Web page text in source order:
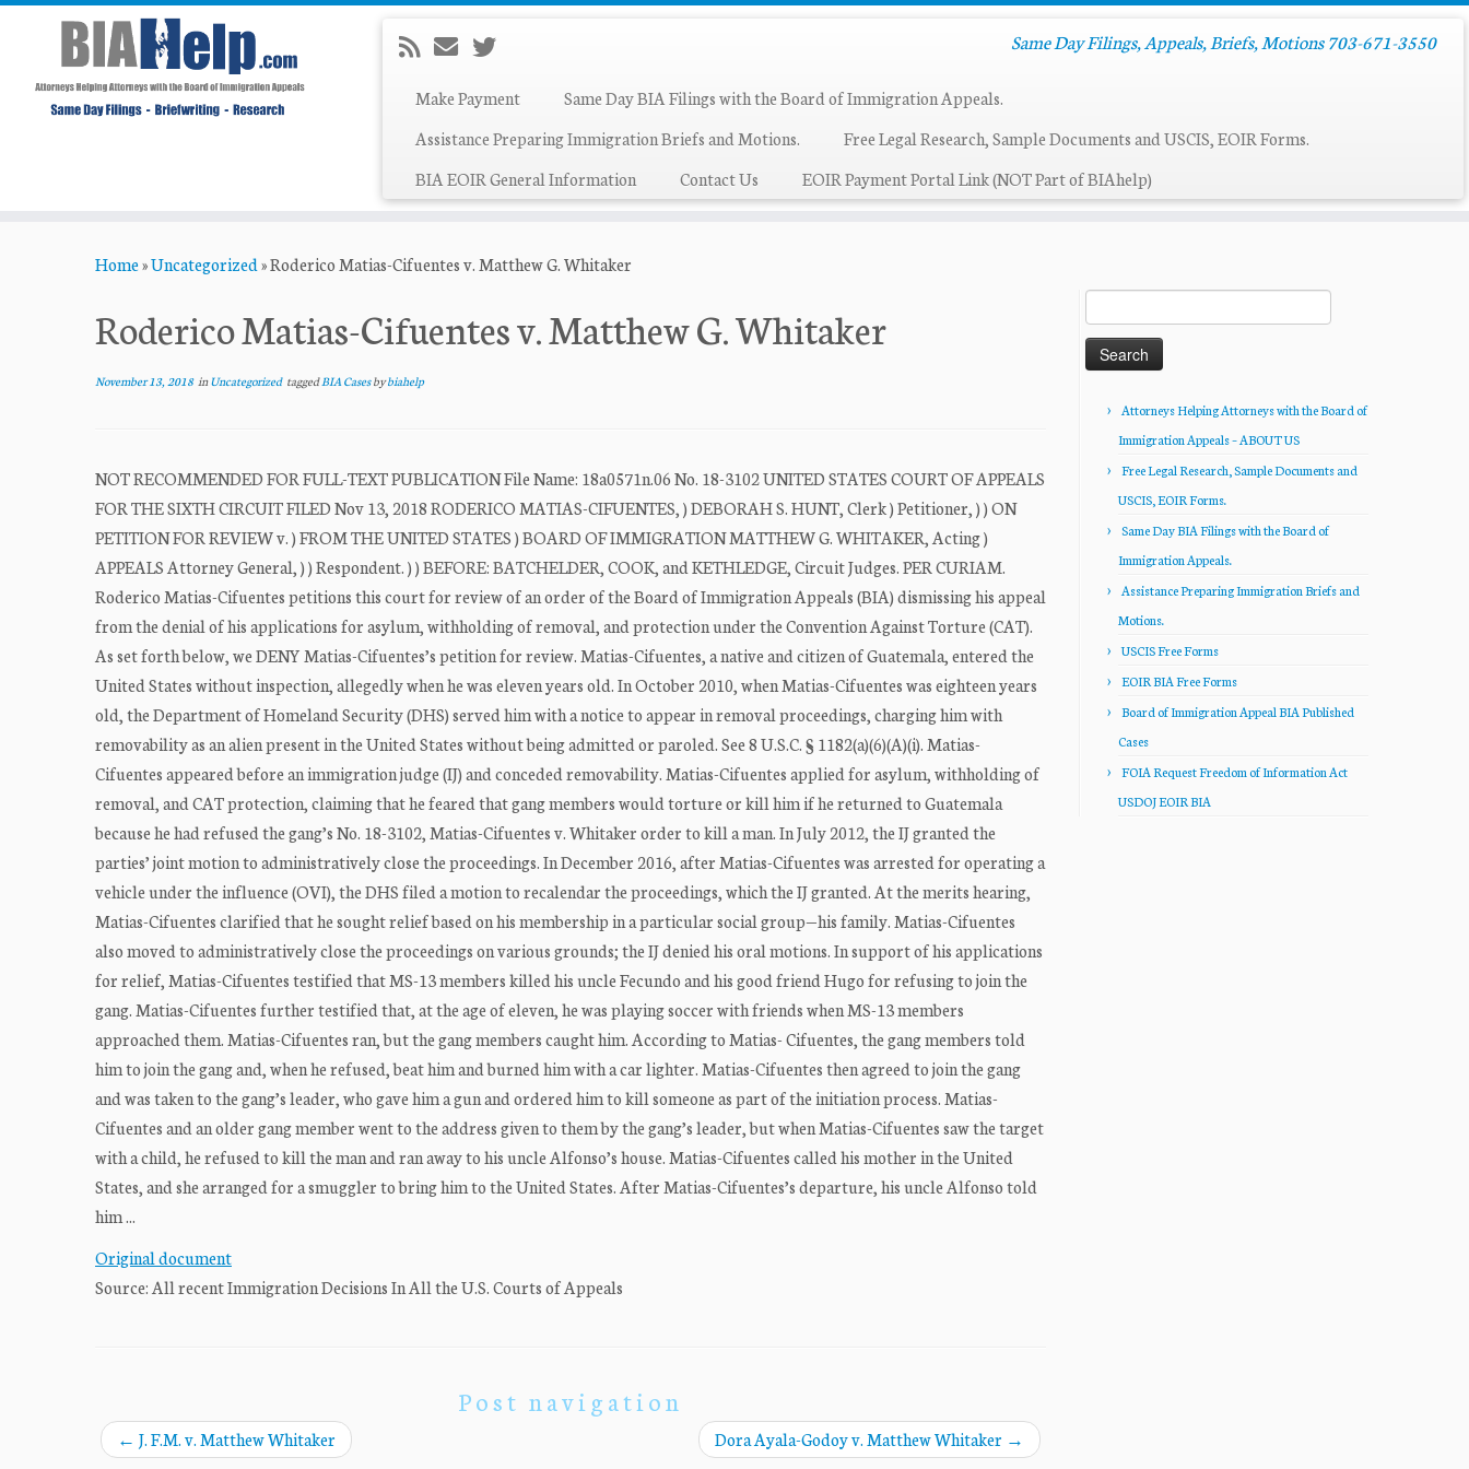
Same Day Filings, Appeals, Briefs, Motions 703-671-3550
Make Payment
Same Day BIA Filings with the Board of Immigration Appeals.
Assistance Preparing Immigration Briefs and Motions.
Free Legal Research, Sample Documents and USCIS, EOIR Forms.
BIA EOIR General Information
Contact Us EOIR Payment Portal Link (NOT Part of BIAhelp)
Home»Uncategorized»Roderico Matias-Cifuentes v. Matthew G. Whitaker
Roderico Matias-Cifuentes v. Matthew G. Whitaker
November 13, 2018inUncategorized taggedBIA Casesbybiahelp
NOT RECOMMENDED FOR FULL-TEXT PUBLICATION File Name: 18a0571n.06 No. 18-3102 UNITED STATES COURT OF APPEALS
FOR THE SIXTH CIRCUIT FILED Nov 13, 2018 RODERICO MATIAS-CIFUENTES, ) DEBORAH S. HUNT, Clerk ) Petitioner, ) ) ON
PETITION FOR REVIEW v. ) FROM THE UNITED STATES ) BOARD OF IMMIGRATION MATTHEW G. WHITAKER, Acting )
APPEALS Attorney General, ) ) Respondent. ) ) BEFORE: BATCHELDER, COOK, and KETHLEDGE, Circuit Judges. PER CURIAM.
Roderico Matias-Cifuentes petitions this court for review of an order of the Board of Immigration Appeals (BIA) dismissing his appeal
from the denial of his applications for asylum, withholding of removal, and protection under the Convention Against Torture (CAT).
As set forth below, we DENY Matias-Cifuentes’s petition for review. Matias-Cifuentes, a native and citizen of Guatemala, entered the
United States without inspection, allegedly when he was eleven years old. In October 2010, when Matias-Cifuentes was eighteen years
old, the Department of Homeland Security (DHS) served him with a notice to appear in removal proceedings, charging him with
removability as an alien present in the United States without being admitted or paroled. See 8 U.S.C. § 1182(a)(6)(A)(i). Matias-
Cifuentes appeared before an immigration judge (IJ) and conceded removability. Matias-Cifuentes applied for asylum, withholding of
removal, and CAT protection, claiming that he feared that gang members would torture or kill him if he returned to Guatemala
because he had refused the gang’s No. 18-3102, Matias-Cifuentes v. Whitaker order to kill a man. In July 2012, the IJ granted the
parties’ joint motion to administratively close the proceedings. In December 2016, after Matias-Cifuentes was arrested for operating a
vehicle under the influence (OVI), the DHS filed a motion to recalendar the proceedings, which the IJ granted. At the merits hearing,
Matias-Cifuentes clarified that he sought relief based on his membership in a particular social group—his family. Matias-Cifuentes
also moved to administratively close the proceedings on various grounds; the IJ denied his oral motions. In support of his applications
for relief, Matias-Cifuentes testified that MS-13 members killed his uncle Fecundo and his good friend Hugo for refusing to join the
gang. Matias-Cifuentes further testified that, at the age of eleven, he was playing soccer with friends when MS-13 members
approached them. Matias-Cifuentes ran, but the gang members caught him. According to Matias- Cifuentes, the gang members told
him to join the gang and, when he refused, beat him and burned him with a car lighter. Matias-Cifuentes then agreed to join the gang
and was taken to the gang’s leader, who gave him a gun and ordered him to kill someone as part of the initiation process. Matias-
Cifuentes and an older gang member went to the address given to them by the gang’s leader, but when Matias-Cifuentes saw the target
with a child, he refused to kill the man and ran away to his uncle Alfonso’s house. Matias-Cifuentes called his mother in the United
States, and she arranged for a smuggler to bring him to the United States. After Matias-Cifuentes’s departure, his uncle Alfonso told
him ...
Original document
Source: All recent Immigration Decisions In All the U.S. Courts of Appeals
Post navigation
← J. F.M. v. Matthew Whitaker Dora Ayala-Godoy v. Matthew Whitaker →
for:
Attorneys Helping Attorneys with the Board of
Immigration Appeals – ABOUT US
Free Legal Research, Sample Documents and
USCIS, EOIR Forms.
Same Day BIA Filings with the Board of
Immigration Appeals.
Assistance Preparing Immigration Briefs and
Motions.
USCIS Free Forms
EOIR BIA Free Forms
Board of Immigration Appeal BIA Published
Cases
FOIA Request Freedom of Information Act
USDOJ EOIR BIA